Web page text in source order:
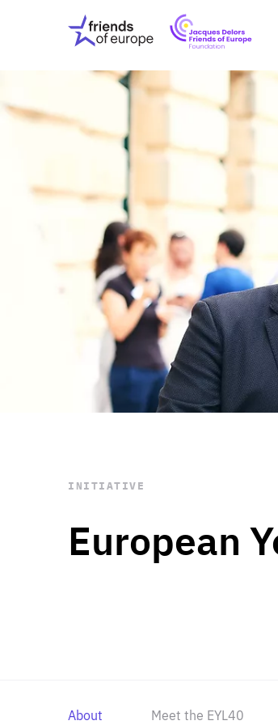
Friends
of
Europe
OUR
OUR
PRESS
OUR
STAY INFORMED
Subscribe
European
INITIATIVE
About Meet the EYL40